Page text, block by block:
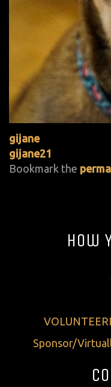
gijane
gijane21
Bookmark the
How
Sponsor/